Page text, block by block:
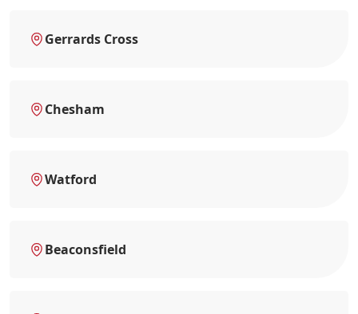
Gerrards Cross
Chesham
Watford
Beaconsfield